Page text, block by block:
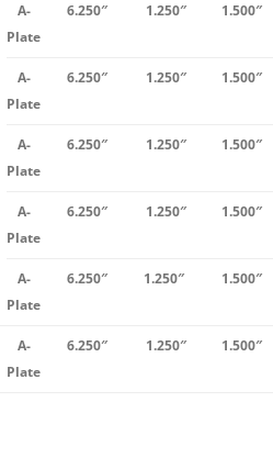
A-
Plate
6.250″ 1.250″ 1.500″
A-
Plate
6.250″ 1.250″ 1.500″
A-
Plate
6.250″ 1.250″ 1.500″
A-
Plate
6.250″ 1.250″ 1.500″
A-
Plate
6.250″ 1.250″ 1.500″
A-
Plate
6.250″ 1.250″ 1.500″